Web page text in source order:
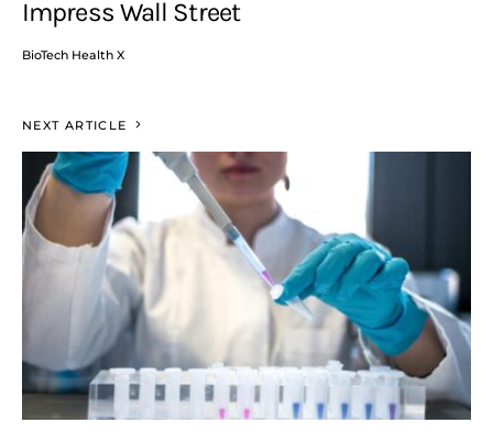
Impress Wall Street
BioTech Health X
NEXT ARTICLE